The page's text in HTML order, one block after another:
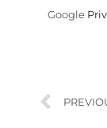
Google